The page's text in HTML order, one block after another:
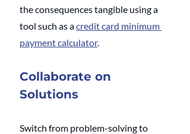
the consequences tangible using a
tool such as a credit card minimum
payment calculator.
Collaborate on
Solutions
Switch from problem-solving to